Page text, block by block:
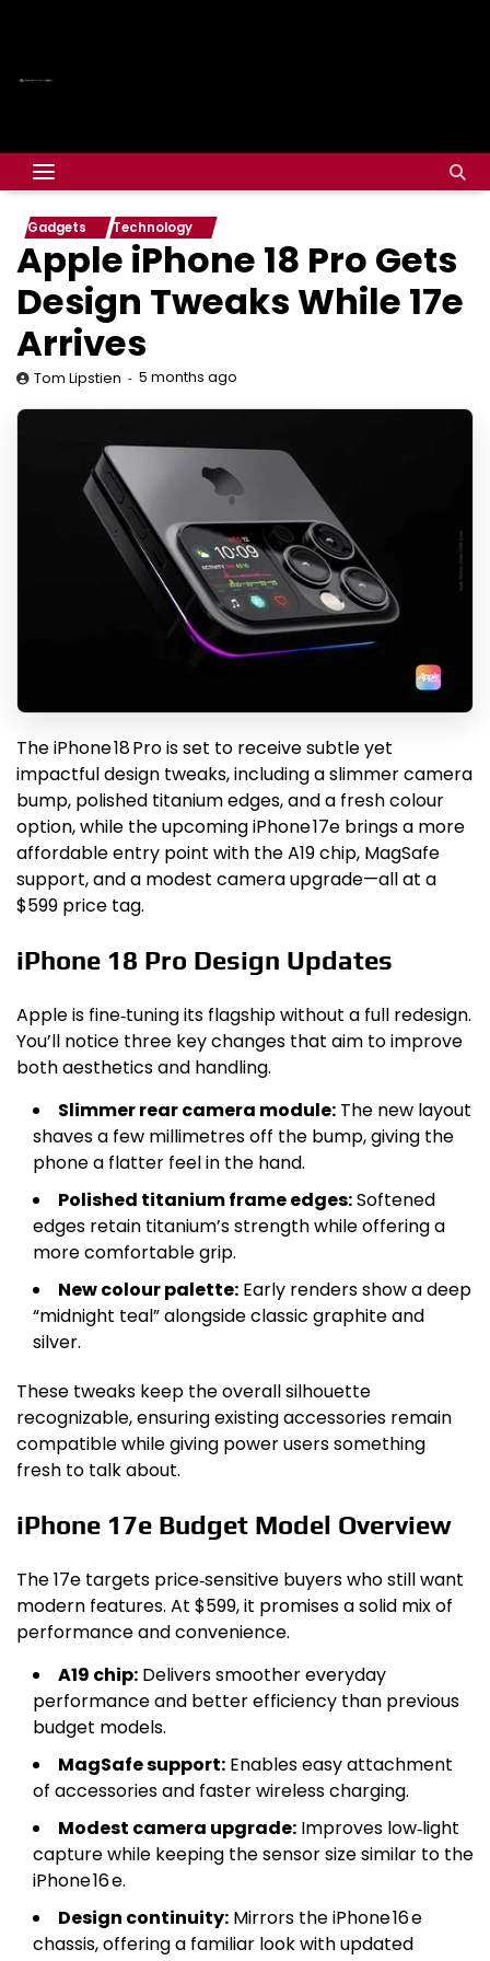
Gadgets Technology
Apple iPhone 18 Pro Gets
Design Tweaks While 17e
Arrives
Tom Lipstien 5 months ago
The iPhone 18 Pro is set to receive subtle yet
impactful design tweaks, including a slimmer camera
bump, polished titanium edges, and a fresh colour
option, while the upcoming iPhone 17e brings a more
affordable entry point with the A19 chip, MagSafe
support, and a modest camera upgrade—all at a
$599 price tag.
iPhone 18 Pro Design Updates
Apple is fine‑tuning its flagship without a full redesign.
You’ll notice three key changes that aim to improve
both aesthetics and handling.
Slimmer rear camera module: The new layout
shaves a few millimetres off the bump, giving the
phone a flatter feel in the hand.
Polished titanium frame edges:Softened
edges retain titanium’s strength while offering a
more comfortable grip.
New colour palette: Early renders show a deep
“midnight teal” alongside classic graphite and
silver.
These tweaks keep the overall silhouette
recognizable, ensuring existing accessories remain
compatible while giving power users something
fresh to talk about.
iPhone 17e Budget Model Overview
The 17e targets price‑sensitive buyers who still want
modern features. At $599, it promises a solid mix of
performance and convenience.
A19 chip: Delivers smoother everyday
performance and better efficiency than previous
budget models.
MagSafe support: Enables easy attachment
of accessories and faster wireless charging.
Modest camera upgrade: Improves low‑light
capture while keeping the sensor size similar to the
iPhone 16 e.
Design continuity: Mirrors the iPhone 16 e
chassis, offering a familiar look with updated